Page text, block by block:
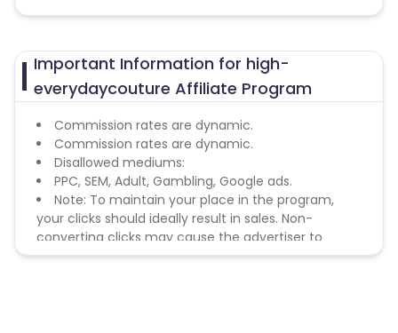
Important Information for high-
everydaycouture Affiliate Program
Commission rates are dynamic.
Commission rates are dynamic.
Disallowed mediums:
PPC, SEM, Adult, Gambling, Google ads.
Note: To maintain your place in the program,
your clicks should ideally result in sales. Non-
converting clicks may cause the advertiser to
remove you from the program.